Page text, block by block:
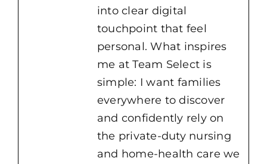
into clear digital
touchpoint that feel
personal. What inspires
me at Team Select is
simple: I want families
everywhere to discover
and confidently rely on
the private-duty nursing
and home-health care we